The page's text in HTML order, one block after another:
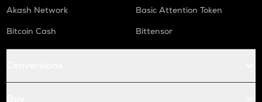
Akash Network
Basic Attention Token
Bitcoin Cash
Bittensor